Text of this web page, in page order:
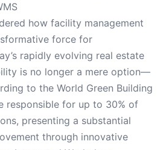
how facility management
force for
rapidly evolving real estate
is no longer a mere option—
to the World Green Building
responsible for up to 30% of
presenting a substantial
through innovative